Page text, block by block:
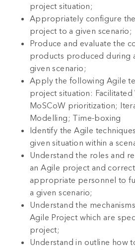
project situation;
Appropriately configure
project to a given scenario;
Produce and evaluate the
products produced during
given scenario;
Apply the following Agile
project situation:
MoSCoW prioritization;
Modelling; Time-boxing
Identify the Agile
given situation within a
Understand the roles and
an Agile project and
appropriate personnel to
a given scenario;
Understand the
Agile Project which are
project;
Understand in outline how